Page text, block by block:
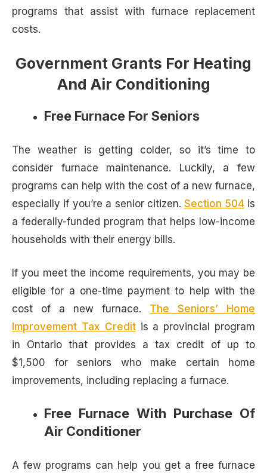
programs that assist with furnace replacement
costs.
Government Grants For Heating
And Air Conditioning
Free Furnace For Seniors
The weather is getting colder, so it’s time to
consider furnace maintenance. Luckily, a few
programs can help with the cost of a new furnace,
especially if you’re a senior citizen.Section 504is
a federally-funded program that helps low-income
households with their energy bills.
If you meet the income requirements, you may be
eligible for a one-time payment to help with the
cost of a new furnace. The Seniors’ Home
Improvement Tax Creditis a provincial program
in Ontario that provides a tax credit of up to
$1,500 for seniors who make certain home
improvements, including replacing a furnace.
Free Furnace With Purchase Of
Air Conditioner
A few programs can help you get a free furnace